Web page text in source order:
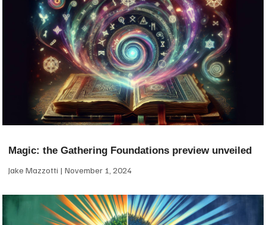
Magic: the Gathering Foundations preview unveiled
Jake Mazzotti November 1, 2024